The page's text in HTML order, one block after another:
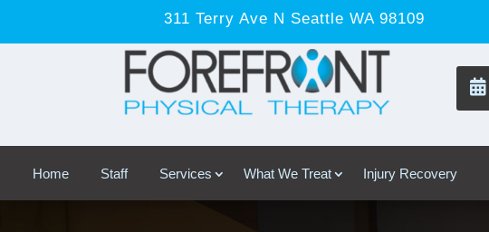
311 Terry Ave N Seattle WA 98109

Home Staff Services What We Treat Injury Recovery